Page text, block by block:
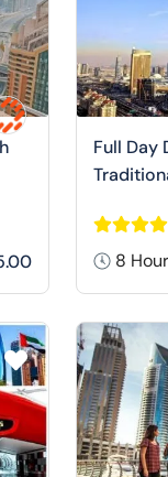
Full Day
8